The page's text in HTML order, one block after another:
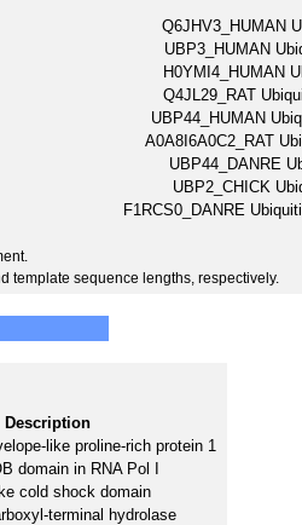
Q6JHV3_HUMAN
UBP3_HUMAN
H0YMI4_HUMAN
Q4JL29_RAT
UBP44_HUMAN
A0A8I6A0C2_RAT
UBP44_DANRE
UBP2_CHICK
F1RCS0_DANRE
template sequence lengths, respectively.
Description
like proline-rich protein 1
domain in RNA Pol I
cold shock domain
terminal hydrolase